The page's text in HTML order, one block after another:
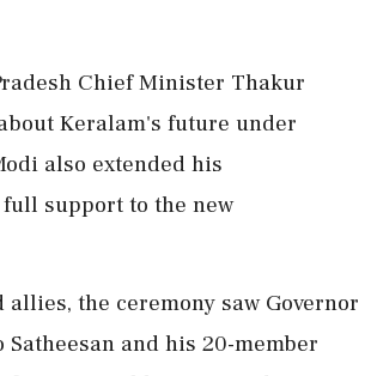
Chief Minister Thakur
Keralam's future under
also extended his
support to the new
the ceremony saw Governor
and his 20-member